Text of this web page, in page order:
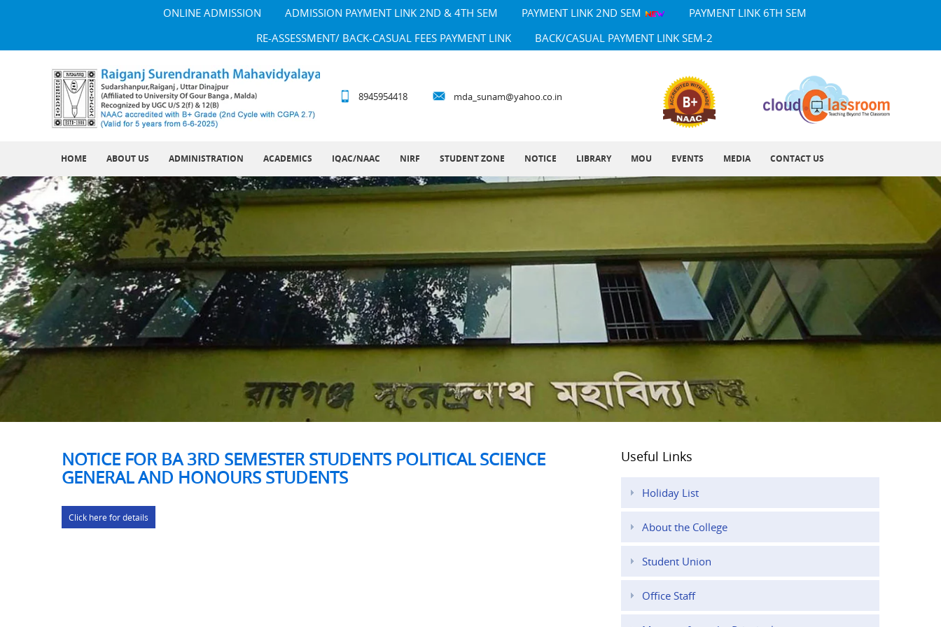
ONLINE ADMISSION ADMISSION PAYMENT LINK 2ND & 4TH SEM PAYMENT LINK 2ND SEM
PAYMENT LINK 6TH SEM
RE-ASSESSMENT/ BACK-CASUAL FEES PAYMENT LINK
BACK/CASUAL PAYMENT LINK SEM-2
8945954418 mda_sunam@yahoo.co.in
HOME ABOUT US ADMINISTRATION ACADEMICS IQAC/NAAC NIRF STUDENT ZONE NOTICE LIBRARY MOU EVENTS MEDIA CONTACT US
NOTICE FOR BA 3RD SEMESTER STUDENTS POLITICAL SCIENCE
GENERAL AND HONOURS STUDENTS
Click here for details
Useful Links
Holiday List
About the College
Student Union
Office Staff